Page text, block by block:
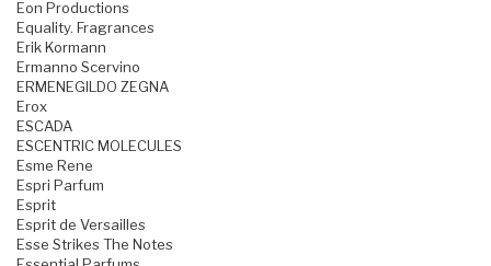
Eon Productions
Equality. Fragrances
Erik Kormann
Ermanno Scervino
ERMENEGILDO ZEGNA
Erox
ESCADA
ESCENTRIC MOLECULES
Esme Rene
Espri Parfum
Esprit
Esprit de Versailles
Esse Strikes The Notes